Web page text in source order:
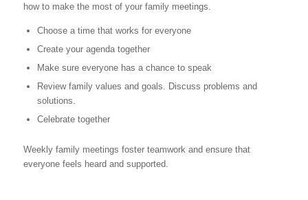
how to make the most of your family meetings.
Choose a time that works for everyone
Create your agenda together
Make sure everyone has a chance to speak
Review family values and goals. Discuss problems and
solutions.
Celebrate together
Weekly family meetings foster teamwork and ensure that
everyone feels heard and supported.